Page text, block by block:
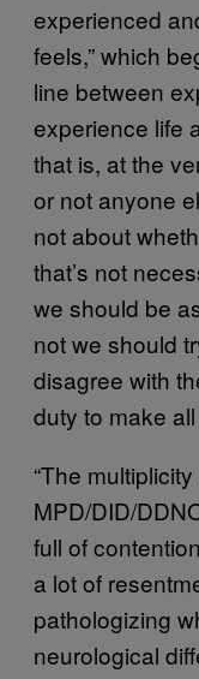
experienced
feels,” which
line between
experience life
that is, at the
or not anyone
not about
that’s not
we should be
not we should
disagree with
duty to make
“The
MPD/DID/
full of
a lot of
pathologizing
neurological